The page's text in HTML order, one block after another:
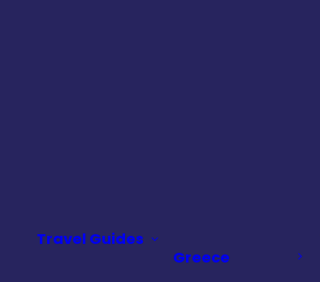
Travel Guides
Greece